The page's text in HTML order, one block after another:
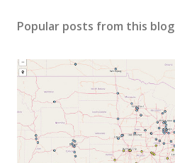
Popular posts from this blog